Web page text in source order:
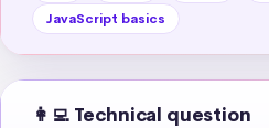
JavaScript basics
👩‍💻 Technical question